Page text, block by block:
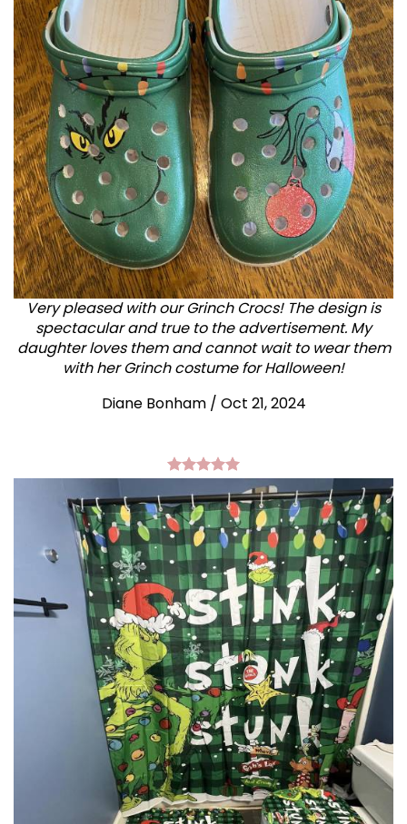
Very pleased with our Grinch Crocs! The design is
spectacular and true to the advertisement. My
daughter loves them and cannot wait to wear them
with her Grinch costume for Halloween!
Diane Bonham / Oct 21, 2024